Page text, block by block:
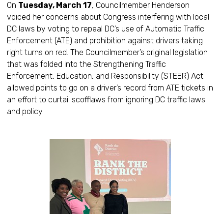
On Tuesday, March 17, Councilmember Henderson
voiced her concerns about Congress interfering with local
DC laws by voting to repeal DC’s use of Automatic Traffic
Enforcement (ATE) and prohibition against drivers taking
right turns on red. The Councilmember’s original legislation
that was folded into the Strengthening Traffic
Enforcement, Education, and Responsibility (STEER) Act
allowed points to go on a driver’s record from ATE tickets in
an effort to curtail scofflaws from ignoring DC traffic laws
and policy.